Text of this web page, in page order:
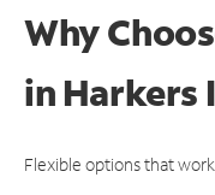
Why
in Harkers
Flexible options that